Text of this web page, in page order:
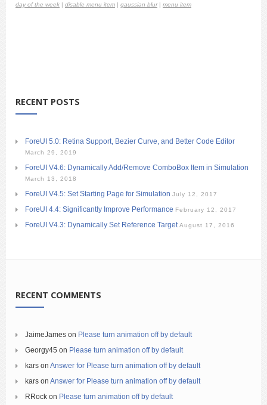
day of the week | disable menu item | gaussian blur| menu item
RECENT POSTS
ForeUI 5.0: Retina Support, Bezier Curve, and Better Code Editor
March 29, 2019
ForeUI V4.6: Dynamically Add/Remove ComboBox Item in Simulation
March 13, 2018
ForeUI V4.5: Set Starting Page for Simulation July 12, 2017
ForeUI 4.4: Significantly Improve Performance February 12, 2017
ForeUI V4.3: Dynamically Set Reference Target August 17, 2016
RECENT COMMENTS
JaimeJames on Please turn animation off by default
Georgy45 on Please turn animation off by default
kars on Answer for Please turn animation off by default
kars on Answer for Please turn animation off by default
RRock on Please turn animation off by default